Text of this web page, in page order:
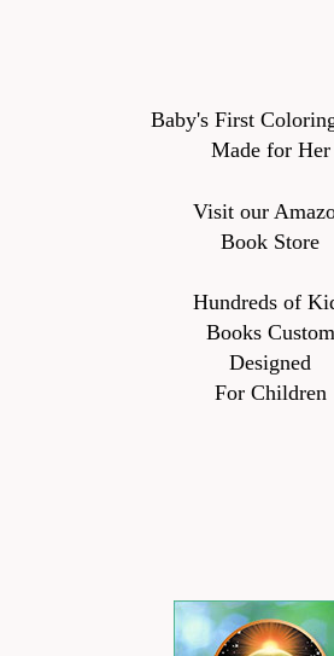
Baby's First
Made for Her
Visit our
Book Store
Hundreds of
Books Custom
Designed
For Children